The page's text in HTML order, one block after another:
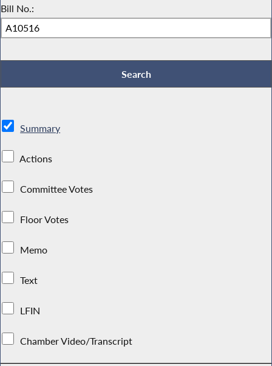
Bill No.:
Summary
Actions
Committee Votes
Floor Votes
Memo
Text
LFIN
Chamber Video/Transcript